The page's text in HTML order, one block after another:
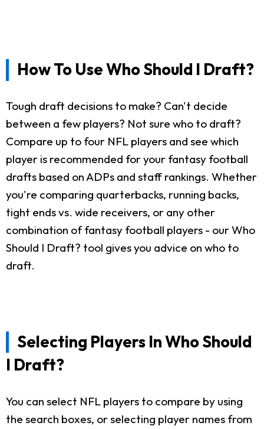
How To Use Who Should I Draft?
Tough draft decisions to make? Can't decide
between a few players? Not sure who to draft?
Compare up to four NFL players and see which
player is recommended for your fantasy football
drafts based on ADPs and staff rankings. Whether
you're comparing quarterbacks, running backs,
tight ends vs. wide receivers, or any other
combination of fantasy football players - our Who
Should I Draft? tool gives you advice on who to
draft.
Selecting Players In Who Should
I Draft?
You can select NFL players to compare by using
the search boxes, or selecting player names from